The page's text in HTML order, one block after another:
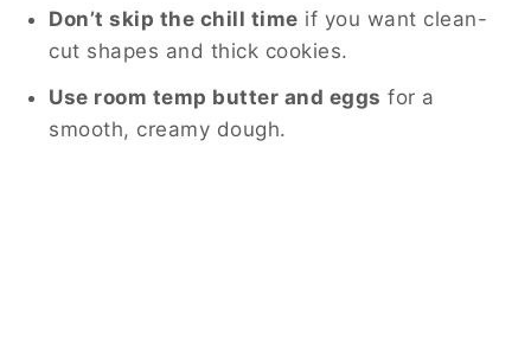
Don’t skip the chill time if you want clean-
cut shapes and thick cookies.
Use room temp butter and eggs for a
smooth, creamy dough.